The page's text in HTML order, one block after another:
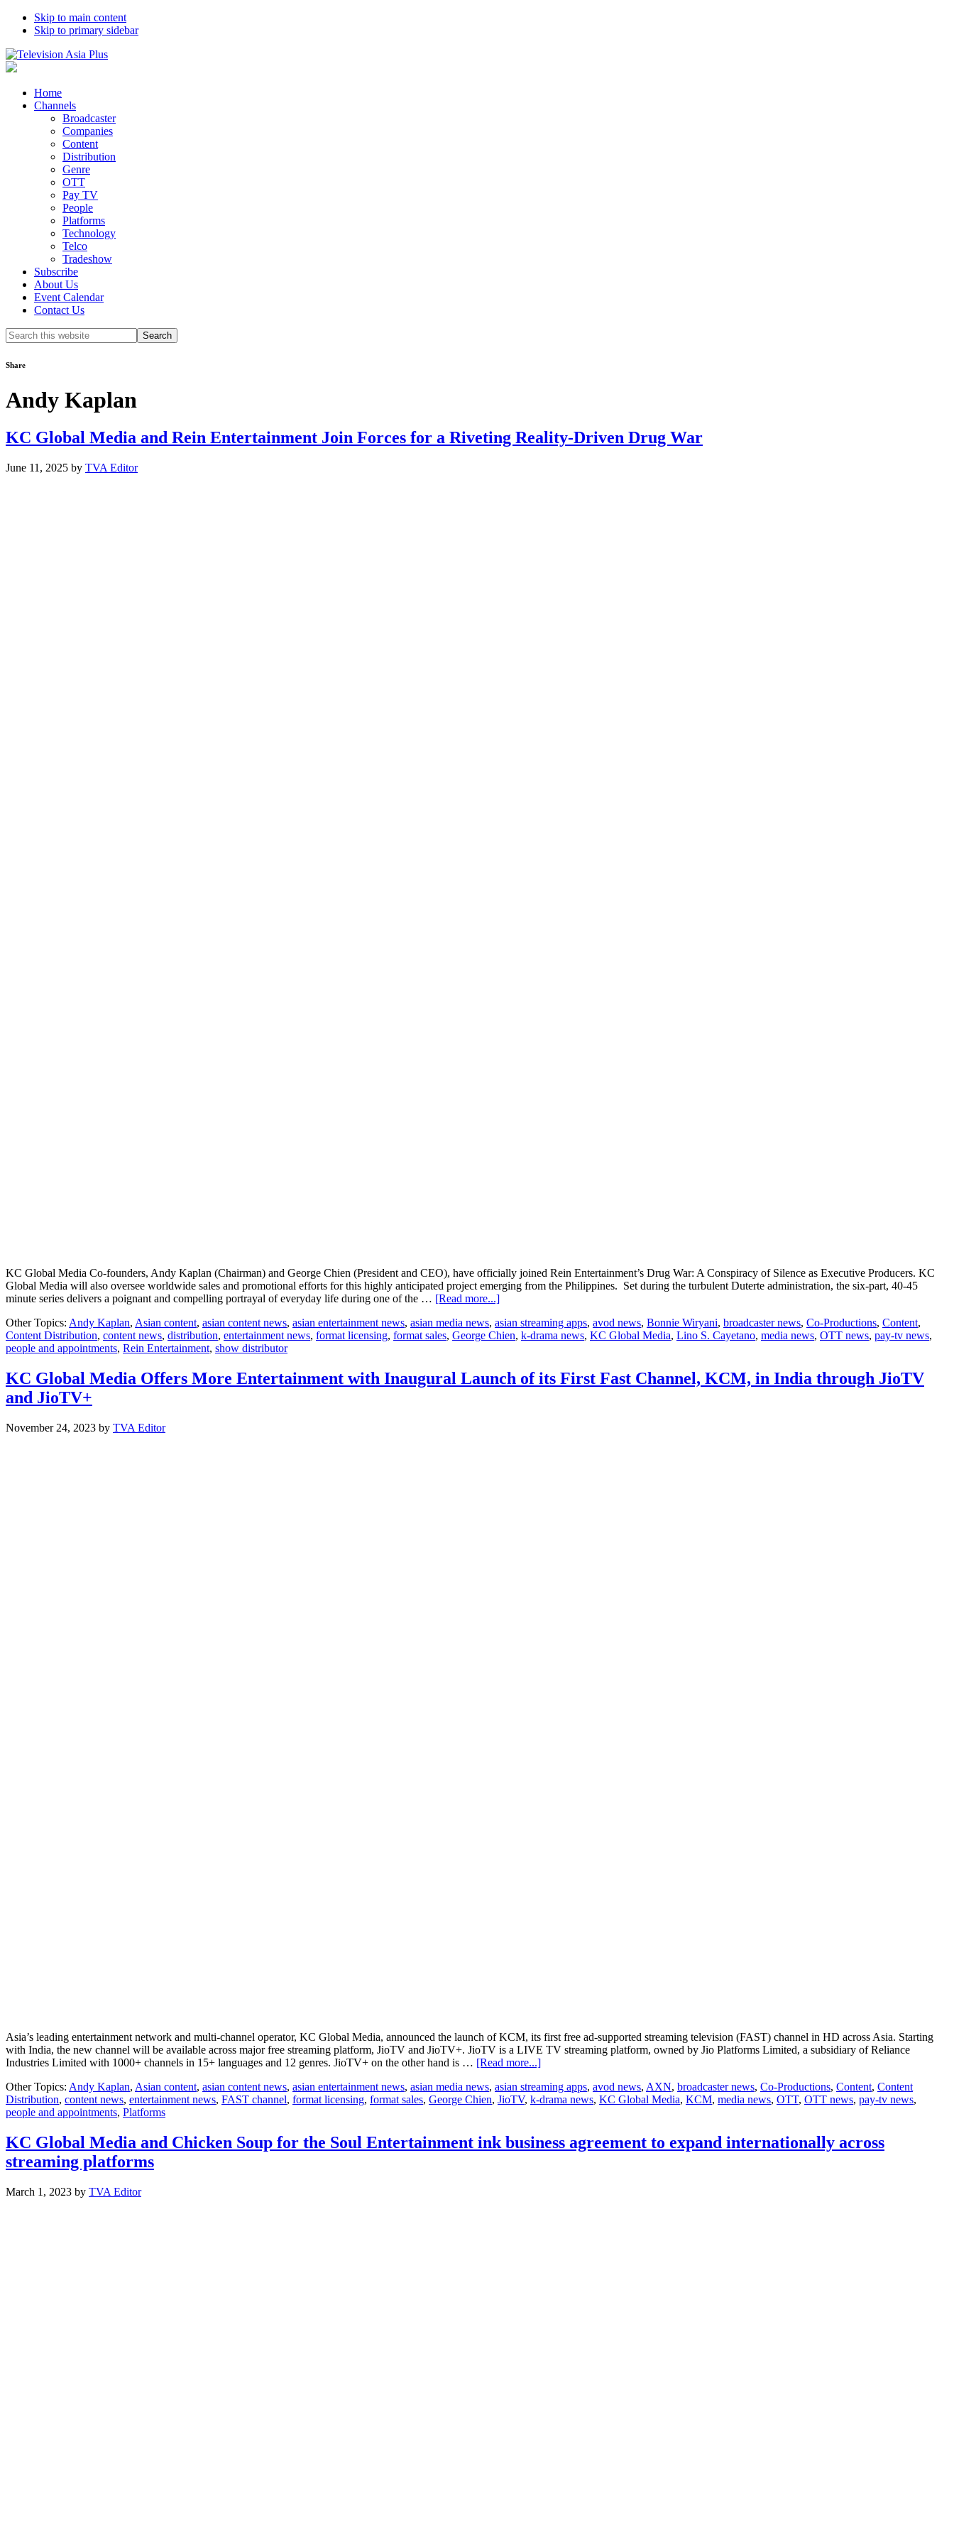
Skip to main content
Skip to primary sidebar
Home
Channels
Broadcaster
Companies
Content
Distribution
Genre
OTT
Pay TV
People
Platforms
Technology
Telco
Tradeshow
Subscribe
About Us
Event Calendar
Contact Us
Search
this
Share
Andy Kaplan
KC Global Media and Rein Entertainment Join Forces for a Riveting Reality-Driven Drug War
June 11, 2025 by TVA Editor
KC Global Media Co-founders, Andy Kaplan (Chairman) and George Chien (President and CEO), have officially joined Rein Entertainment’s Drug War: A Conspiracy of Silence as Executive Producers. KC
Global Media will also oversee worldwide sales and promotional efforts for this highly anticipated project emerging from the Philippines. Set during the turbulent Duterte administration, the six-part, 40-45
minute series delivers a poignant and compelling portrayal of everyday life during one of the … [Read more...]about
Global
Media
Entertainment
Join
Other Topics: Andy Kaplan, Asian content, asian content news, asian entertainment news, asian media news, asian streaming apps, avod news, Bonnie Wiryani, broadcaster news, Co-Productions, Content,
Content Distribution, content news, distribution, entertainment news, format licensing, format sales, George Chien, k-drama news, KC Global Media, Lino S. Cayetano, media news, OTT news, pay-tv news,
people and appointments, Rein Entertainment, show distributor
KC Global Media Offers More Entertainment with Inaugural Launch of its First Fast Channel, KCM, in India through JioTV
and JioTV+
November 24, 2023 by TVA Editor
Asia’s leading entertainment network and multi-channel operator, KC Global Media, announced the launch of KCM, its first free ad-supported streaming television (FAST) channel in HD across Asia. Starting
with India, the new channel will be available across major free streaming platform, JioTV and JioTV+. JioTV is a LIVE TV streaming platform, owned by Jio Platforms Limited, a subsidiary of Reliance
Industries Limited with 1000+ channels in 15+ languages and 12 genres. JioTV+ on the other hand is … [Read more...]about
Global
Media
Entertainment
with
Other Topics: Andy Kaplan, Asian content, asian content news, asian entertainment news, asian media news, asian streaming apps, avod news, AXN, broadcaster news, Co-Productions, Content, Content
Distribution, content news, entertainment news, FAST channel, format licensing, format sales, George Chien, JioTV, k-drama news, KC Global Media, KCM, media news, OTT, OTT news, pay-tv news,
people and appointments, Platforms
KC Global Media and Chicken Soup for the Soul Entertainment ink business agreement to expand internationally across
streaming platforms
March 1, 2023 by TVA Editor